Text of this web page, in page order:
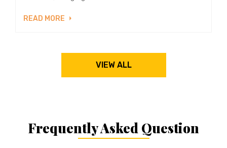
READ MORE
VIEW ALL
Frequently Asked Question